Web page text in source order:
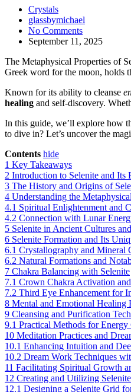
Crystals
glassbymichael
No Comments
September 11, 2025
The Metaphysical Properties of
Greek word for the moon, holds
Known for its ability to cleanse
healing and self-discovery.
In this guide, we’ll explore how
to dive in? Let’s uncover the
Contents hide
1 Key Takeaways
2 Introduction to Selenite and Its
3 The History and Origins of
4 Understanding the
4.1 Spiritual Enlightenment and
4.2 Connection with Lunar
5 Selenite in Ancient Cultures
6 Selenite Formation and Its
6.1 Crystallography and Mineral
6.2 Natural Formations and
7 Chakra Balancing with Selenite
7.1 Crown Chakra Activation
7.2 Third Eye Enhancement for
8 Mental and Emotional Healing
9 Cleansing and Purification
9.1 Practical Methods for Energy
10 Meditation Practices and
10.1 Enhancing Intuition and
10.2 Dream Work Techniques
11 Facilitating Spiritual Growth
12 Creating and Utilizing
12.1 Designing a Selenite Grid